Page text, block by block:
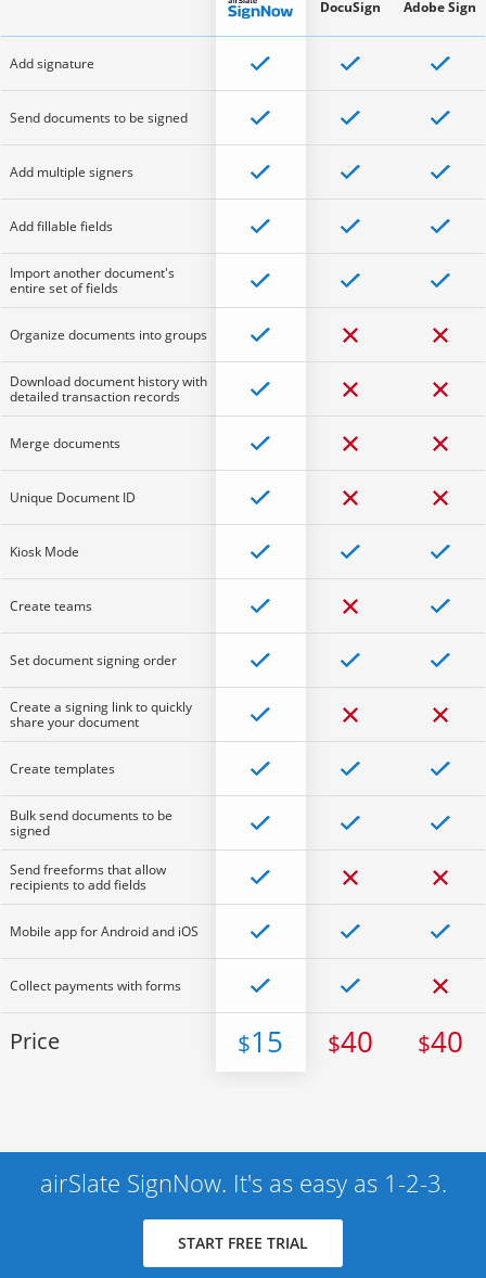
Add signature
Send documents to be signed
Add multiple signers
Add fillable fields
Import another document's
entire set of fields
Organize documents into groups
Download document history with
detailed transaction records
Merge documents
Unique Document ID
Kiosk Mode
Create teams
Set document signing order
Create a signing link to quickly
share your document
Create templates
Bulk send documents to be
signed
Send freeforms that allow
recipients to add fields
Mobile app for Android and iOS
Collect payments with forms
Price $15
DocuSign
$40
Adobe Sign
$40
airSlate SignNow. It's as easy as 1-2-3.
START FREE TRIAL